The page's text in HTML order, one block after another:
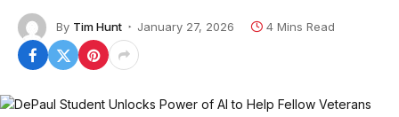
By Tim Hunt January 27, 2026 4 Mins Read